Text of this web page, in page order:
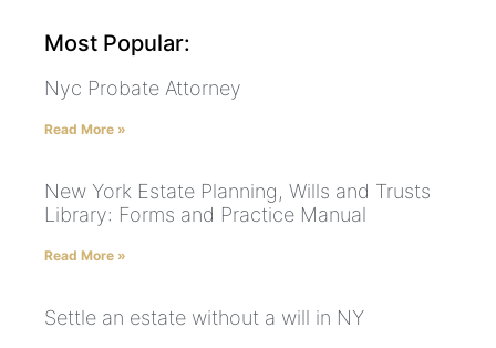
Most Popular:
Nyc Probate Attorney
Read More »
New York Estate Planning, Wills and Trusts
Library: Forms and Practice Manual
Read More »
Settle an estate without a will in NY